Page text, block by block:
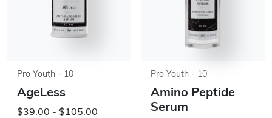
Pro Youth - 10
AgeLess
$39.00 - $105.00
Pro Youth - 10
Amino Peptide
Serum